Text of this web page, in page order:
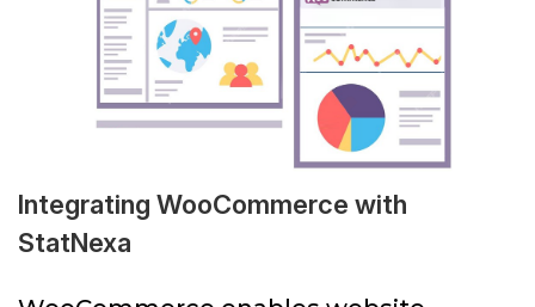
Integrating WooCommerce with
StatNexa